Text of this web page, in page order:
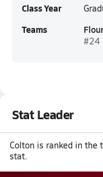
Class Year
Teams
#24
Stat Leader
Colton is ranked in the
stat.